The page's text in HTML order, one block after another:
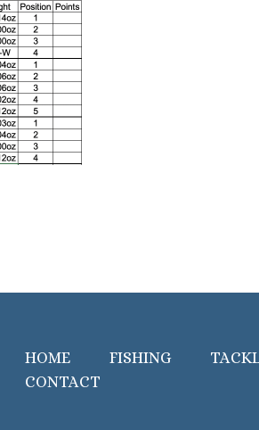
HOME FISHING
CONTACT